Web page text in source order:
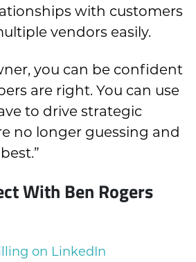
with customers
vendors easily.
you can be confident
are right. You can use
to drive strategic
no longer guessing and
With Ben Rogers
on LinkedIn